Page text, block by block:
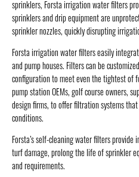
sprinklers, Forsta irrigation water filters
sprinklers and drip equipment are
sprinkler nozzles, quickly disrupting
Forsta irrigation water filters easily
and pump houses. Filters can be
configuration to meet even the tightest of
pump station OEMs, golf course owners,
design firms, to offer filtration systems
conditions.
Forsta’s self-cleaning water filters provide
turf damage, prolong the life of sprinkler
and requirements.